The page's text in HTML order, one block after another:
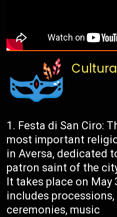
Festa di San Ciro:
most important
in Aversa, dedicated
patron saint of the
It takes place on May
includes
ceremonies, music